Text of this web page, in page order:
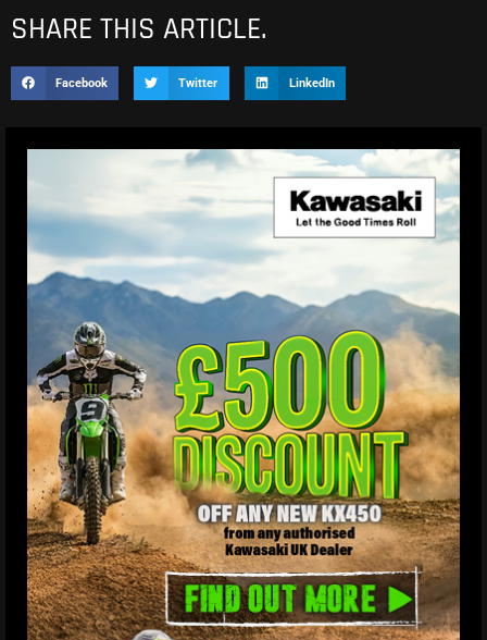
SHARE THIS ARTICLE.
Facebook Twitter LinkedIn